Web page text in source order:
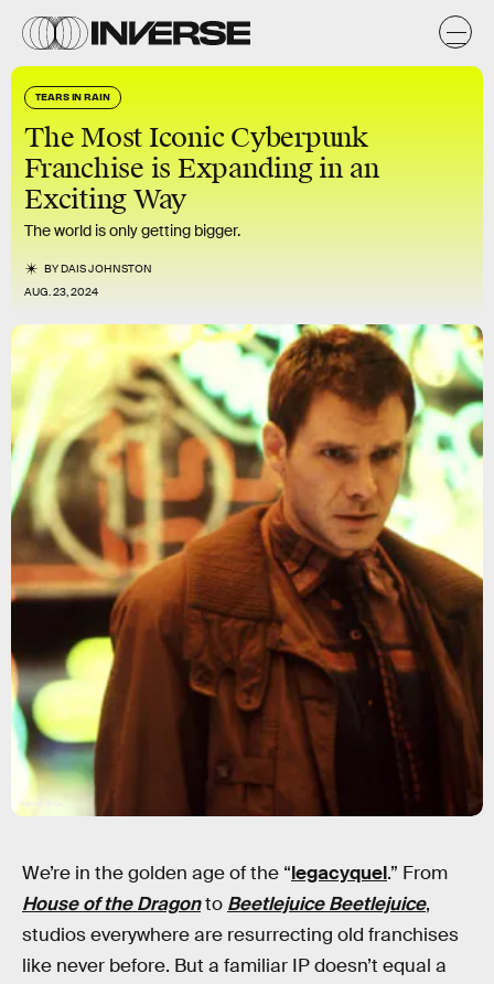
TEARS IN RAIN
The Most Iconic Cyberpunk
Franchise is Expanding in an
Exciting Way
The world is only getting bigger.
BYDAIS JOHNSTON
AUG. 23, 2024
Warner Bros.
We’re in the golden age of the “legacyquel.” From
House of the Dragonto Beetlejuice Beetlejuice,
studios everywhere are resurrecting old franchises
like never before. But a familiar IP doesn’t equal a